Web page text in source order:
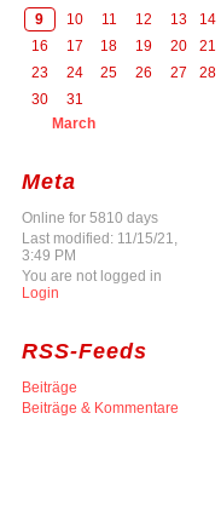
9
10 11 12 13 14
16
17 18 19 20 21
23
24 25 26 27 28
30
31
March
Meta
Online for 5810 days
Last modified: 11/15/21,
3:49 PM
You are not logged in
Login
RSS-Feeds
Beiträge
Beiträge & Kommentare